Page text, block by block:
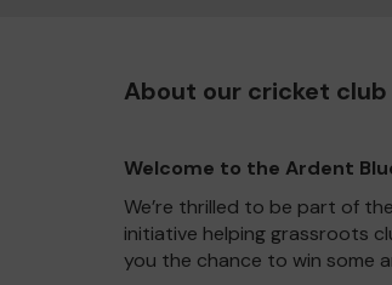
About our cricket club
Welcome to the Ardent
We’re thrilled to be part of the
initiative helping grassroots
you the chance to win some